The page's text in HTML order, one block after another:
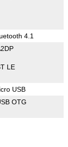
4.1
LE
USB
OTG